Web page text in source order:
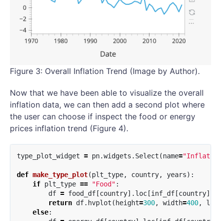
Figure 3: Overall Inflation Trend (Image by Author).
Now that we have been able to visualize the overall
inflation data, we can then add a second plot where
the user can choose if inspect the food or energy
prices inflation trend (Figure 4).
type_plot_widget = pn.widgets . Select (name="Inflation
def make_type_plot(plt_type, country, years):
if plt_type == "Food" :
df = food_df[country]. loc[inf_df[country].
return df. hvplot ( height=300, width=400,
else: